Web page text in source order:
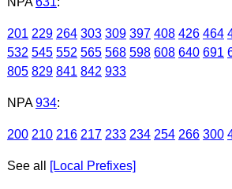
201 229 264 303 309 397 408 426 464
532 545 552 565 568 598 608 640 691
805 829 841 842 933
NPA 934:
200 210 216 217 233 234 254 266 300
See all [Local Prefixes]